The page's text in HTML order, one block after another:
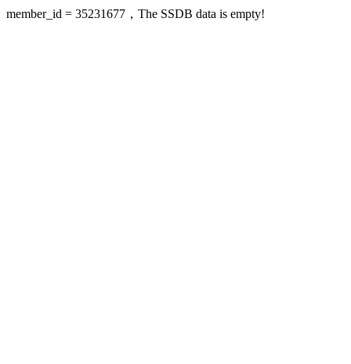
member_id = 35231677，The SSDB data is empty!